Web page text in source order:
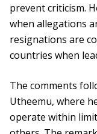
prevent criticism.
when allegations
resignations are
countries when
The comments
Utheemu, where
operate within